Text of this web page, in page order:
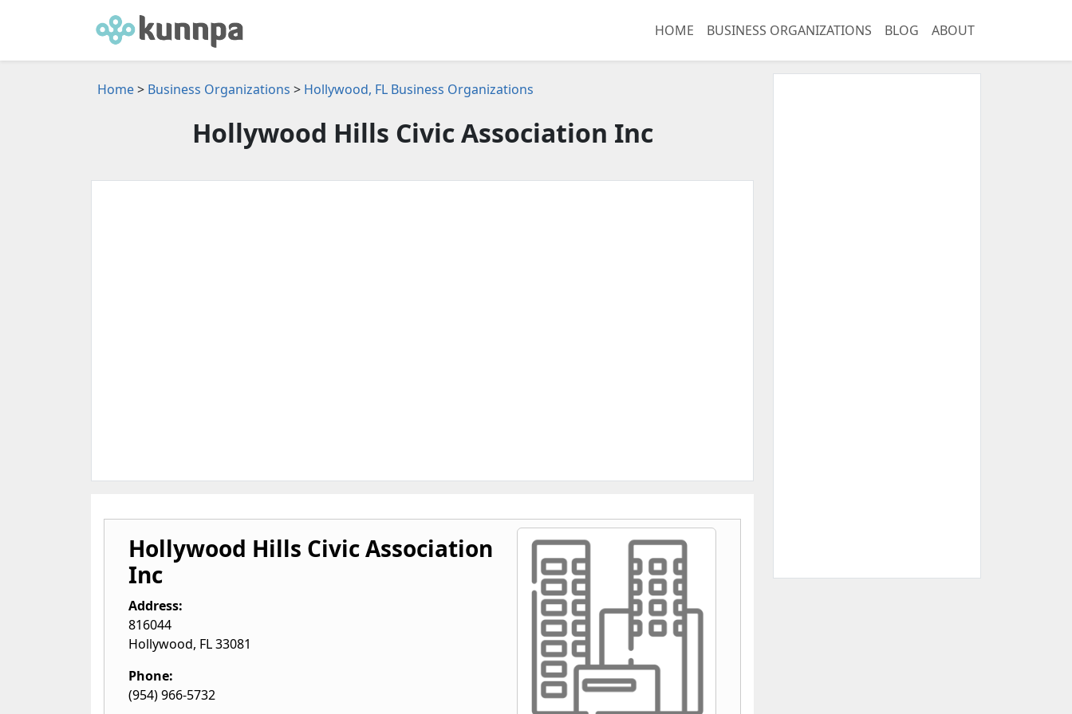
HOME BUSINESS ORGANIZATIONS BLOG ABOUT
Home> Business Organizations > Hollywood, FL Business Organizations
Hollywood Hills Civic Association Inc
Hollywood Hills Civic Association
Inc
Address:
816044
Hollywood, FL33081
Phone:
(954) 966-5732